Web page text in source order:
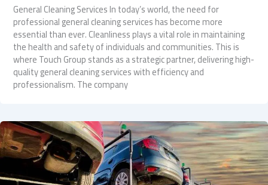
General Cleaning Services In today’s world, the need for
professional general cleaning services has become more
essential than ever. Cleanliness plays a vital role in maintaining
the health and safety of individuals and communities. This is
where Touch Group stands as a strategic partner, delivering high-
quality general cleaning services with efficiency and
professionalism. The company